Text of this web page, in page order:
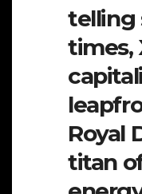
telling
times,
Royal
titan